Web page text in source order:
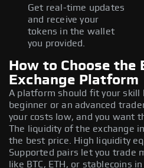
Get real-time updates
and receive your
tokens in the wallet
you provided.
How to Choose the
Exchange Platform
A platform should fit your skill
beginner or an advanced
your costs low, and you want
The liquidity of the exchange
the best price. High liquidity
Supported pairs let you trade
like BTC, ETH, or stablecoins